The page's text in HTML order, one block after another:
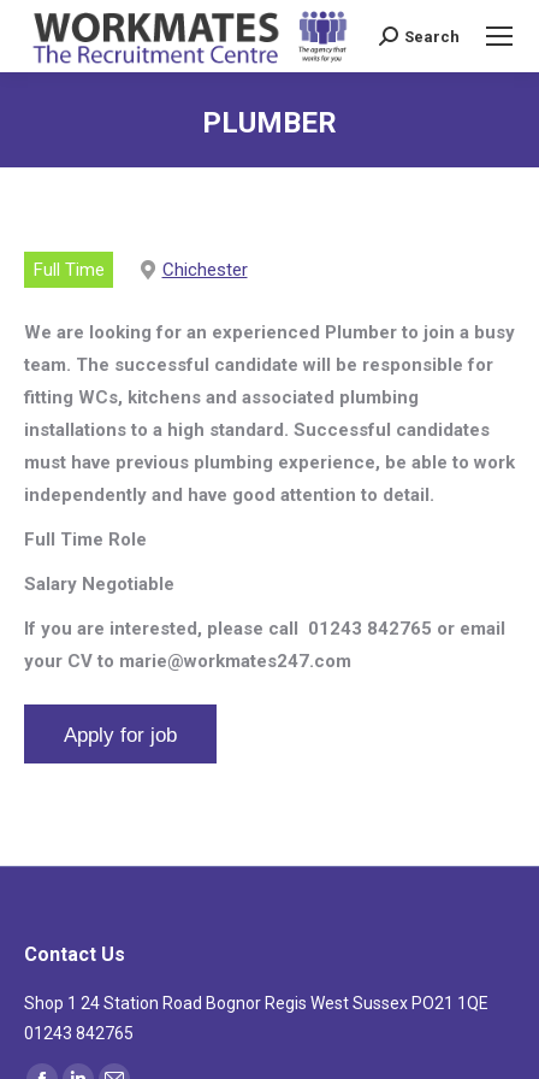
Search:
Search
PLUMBER
Full Time Chichester
We are looking for an experienced Plumber to join a busy
team. The successful candidate will be responsible for
fitting WCs, kitchens and associated plumbing
installations to a high standard. Successful candidates
must have previous plumbing experience, be able to work
independently and have good attention to detail.
Full Time Role
Salary Negotiable
If you are interested, please call 01243 842765 or email
your CV to marie@workmates247.com
Contact Us
Shop 1 24 Station Road Bognor Regis West Sussex PO21 1QE
01243 842765